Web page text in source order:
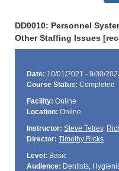
DD0010: Personnel
Other Staffing Issues
Date: 10/01/2021 - 9/30/
Course Status: Completed
Facility: Online
Location: Online
Instructor: Steve Tetrev,
Director: Timothy Ricks
Level: Basic
Audience: Dentists,